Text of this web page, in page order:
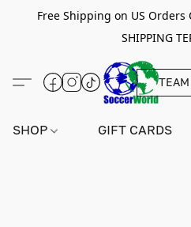
Free Shipping on US Orders
SHIPPING
SHOP GIFT CARDS